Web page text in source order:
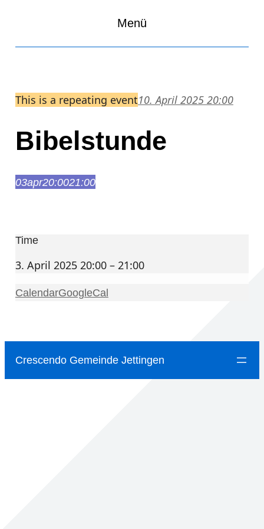
Menü
This is a repeating event10. April 2025 20:00
Bibelstunde
03apr20:0021:00
Time
3. April 2025 20:00 – 21:00
CalendarGoogleCal
Crescendo Gemeinde Jettingen